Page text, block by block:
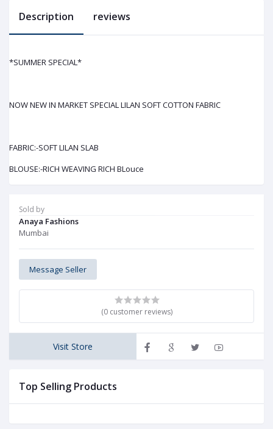
Sold by
Anaya Fashions
Mumbai
Message Seller
(0 customer reviews)
Visit Store
Top Selling Products
Description reviews
*SUMMER SPECIAL*
NOW NEW IN MARKET SPECIAL LILAN SOFT COTTON FABRIC
FABRIC:-SOFT LILAN SLAB
BLOUSE:-RICH WEAVING RICH BLouce